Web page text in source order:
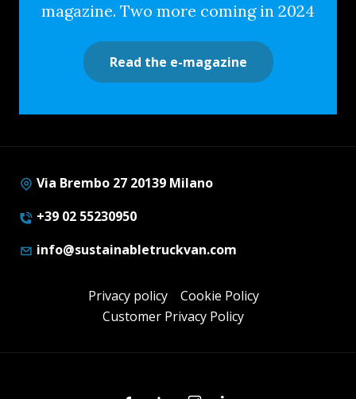
magazine. Two more coming in 2024
Read the e-magazine
Via Brembo 27 20139 Milano
+39 02 55230950
info@sustainabletruckvan.com
Privacy policy
Cookie Policy
Customer Privacy Policy